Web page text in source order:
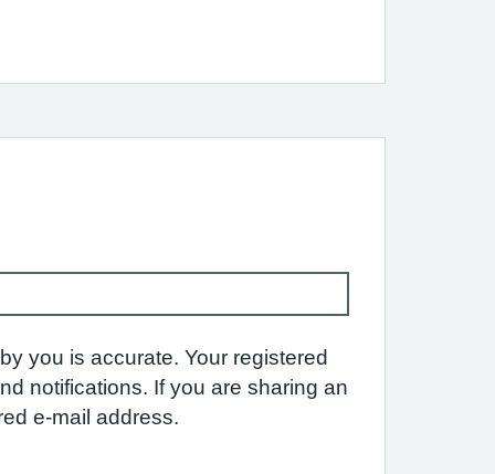
you is accurate. Your registered
notifications. If you are sharing an
e-mail address.